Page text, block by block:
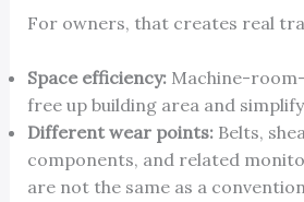
For owners, that creates real
Space efficiency:Machine-
free up building area and
Different wear points:Belts,
components, and related
are not the same as a